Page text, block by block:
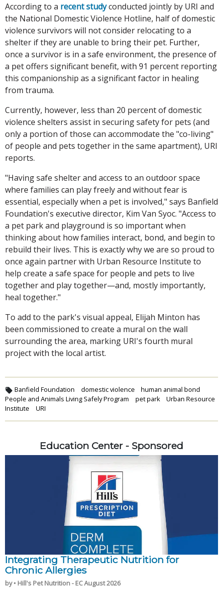
According to a recent studyconducted jointly by URI and
the National Domestic Violence Hotline, half of domestic
violence survivors will not consider relocating to a
shelter if they are unable to bring their pet. Further,
once a survivor is in a safe environment, the presence of
a pet offers significant benefit, with 91 percent reporting
this companionship as a significant factor in healing
from trauma.
Currently, however, less than 20 percent of domestic
violence shelters assist in securing safety for pets (and
only a portion of those can accommodate the "co-living"
of people and pets together in the same apartment), URI
reports.
"Having safe shelter and access to an outdoor space
where families can play freely and without fear is
essential, especially when a pet is involved," says Banfield
Foundation's executive director, Kim Van Syoc. "Access to
a pet park and playground is so important when
thinking about how families interact, bond, and begin to
rebuild their lives. This is exactly why we are so proud to
once again partner with Urban Resource Institute to
help create a safe space for people and pets to live
together and play together—and, mostly importantly,
heal together."
To add to the park's visual appeal, Elijah Minton has
been commissioned to create a mural on the wall
surrounding the area, marking URI's fourth mural
project with the local artist.
Banfield Foundation domestic violence
human animal bond
People and Animals Living Safely Program
pet park
Urban Resource
Institute
URI
Education Center - Sponsored
Integrating Therapeutic Nutrition for
Chronic Allergies
by • Hill's Pet Nutrition - EC August 2026